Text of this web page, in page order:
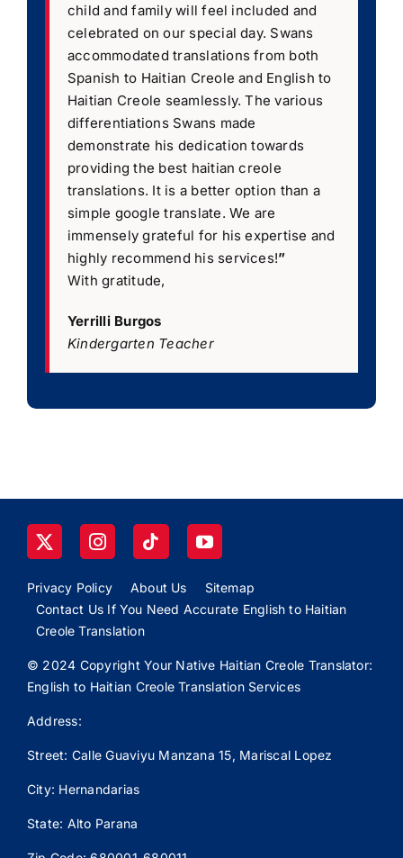
child and family will feel included and
celebrated on our special day. Swans
accommodated translations from both
Spanish to Haitian Creole and English to
Haitian Creole seamlessly. The various
differentiations Swans made
demonstrate his dedication towards
providing the best haitian creole
translations. It is a better option than a
simple google translate. We are
immensely grateful for his expertise and
highly recommend his services!”
With gratitude,
Yerrilli Burgos
Kindergarten Teacher
Privacy Policy About Us
Sitemap
Contact Us If You Need Accurate English to Haitian
Creole Translation
© 2024 Copyright Your Native Haitian Creole Translator:
English to Haitian Creole Translation Services
Address:
Street: Calle Guaviyu Manzana 15, Mariscal Lopez
City: Hernandarias
State: Alto Parana